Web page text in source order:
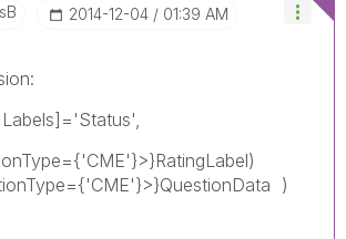
‎2014-12-04 01:39 AM
)